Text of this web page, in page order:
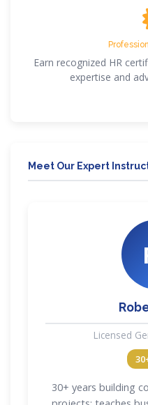
Earn recognized HR
expertise and
Meet Our Expert
Licensed
30+ years building